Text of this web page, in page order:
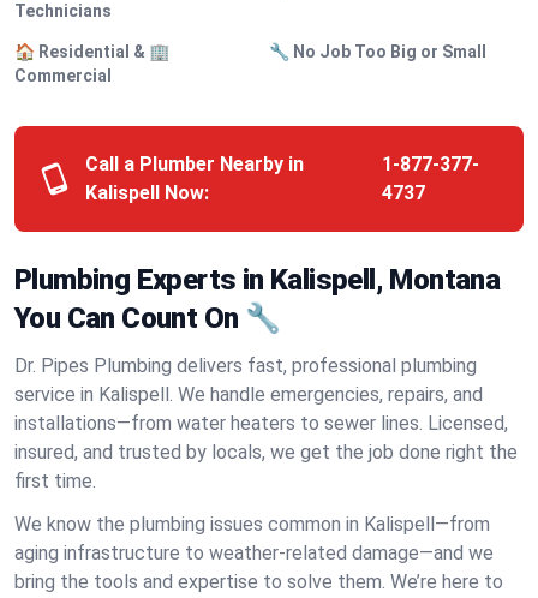
Technicians
🏠 Residential & 🏢
Commercial
🔧 No Job Too Big or Small
Call a Plumber Nearby in
Kalispell Now:
1-877-377-
4737
Plumbing Experts in Kalispell, Montana
You Can Count On 🔧
Dr. Pipes Plumbing delivers fast, professional plumbing
service in Kalispell. We handle emergencies, repairs, and
installations—from water heaters to sewer lines. Licensed,
insured, and trusted by locals, we get the job done right the
first time.
We know the plumbing issues common in Kalispell—from
aging infrastructure to weather-related damage—and we
bring the tools and expertise to solve them. We’re here to